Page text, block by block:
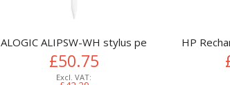
ALOGIC ALIPSW-WH stylus pen 15 g White
£50.75
HP